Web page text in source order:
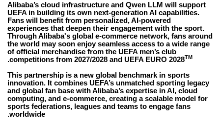
Alibaba’s cloud infrastructure and Qwen LLM will support
UEFA in building its own next-generation AI capabilities.
Fans will benefit from personalized, AI-powered
experiences that deepen their engagement with the sport.
Through Alibaba's global e-commerce network, fans around
the world may soon enjoy seamless access to a wide range
of official merchandise from the UEFA men’s club
competitions from 2027/2028 and UEFA EURO 2028TM
.
This partnership is a new global benchmark in sports
innovation. It combines UEFA’s unmatched sporting legacy
and global fan base with Alibaba’s expertise in AI, cloud
computing, and e-commerce, creating a scalable model for
sports federations, leagues and teams to engage fans
worldwide.